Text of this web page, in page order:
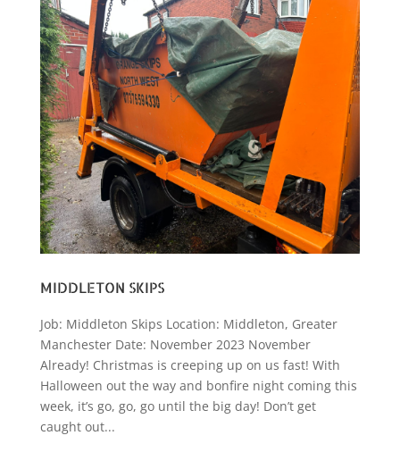
MIDDLETON SKIPS
Job: Middleton Skips Location: Middleton, Greater
Manchester Date: November 2023 November
Already! Christmas is creeping up on us fast! With
Halloween out the way and bonfire night coming this
week, it’s go, go, go until the big day! Don’t get
caught out...